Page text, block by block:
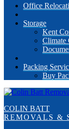
Office
Storage
Kent
Climate
Packing
Buy
COLIN BATT
REMOVALS &